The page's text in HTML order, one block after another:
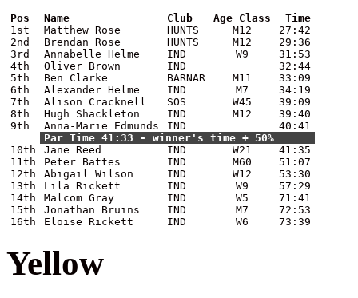
Pos Name Club Age Class
Time
1st
Matthew Rose HUNTS M12
27:42
2nd
Brendan Rose HUNTS M12
29:36
3rd
Annabelle Helme IND W9
31:53
4th
Oliver Brown IND
32:44
5th
Ben Clarke BARNAR M11
33:09
6th
Alexander Helme IND M7
34:19
7th
Alison Cracknell SOS W45
39:09
8th
Hugh Shackleton IND M12
39:40
9th
Anna-Marie Edmunds IND
40:41
Par Time 41:33 - winner's time + 50%
10th
Jane Reed IND W21
41:35
11th
Peter Battes IND M60
51:07
12th
Abigail Wilson IND W12
53:30
13th
Lila Rickett IND W9
57:29
14th
Malcom Gray IND W5
71:41
15th
Jonathan Bruins IND M7
72:53
16th
Eloise Rickett IND W6 73:39
Yellow